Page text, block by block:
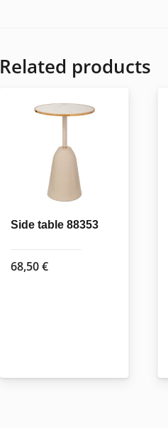
Related products
Side table 88353
68,50€